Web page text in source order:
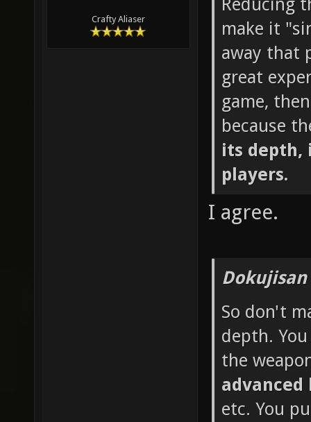
Crafty Aliaser
Reducing
make it
away that
great
game,
because
its depth,
players.
I agree.
So don't
depth.
the
advanced
etc. You